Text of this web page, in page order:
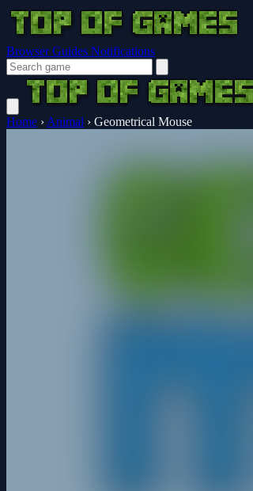
Browser Guides Notifications
Home › Animal › Geometrical Mouse